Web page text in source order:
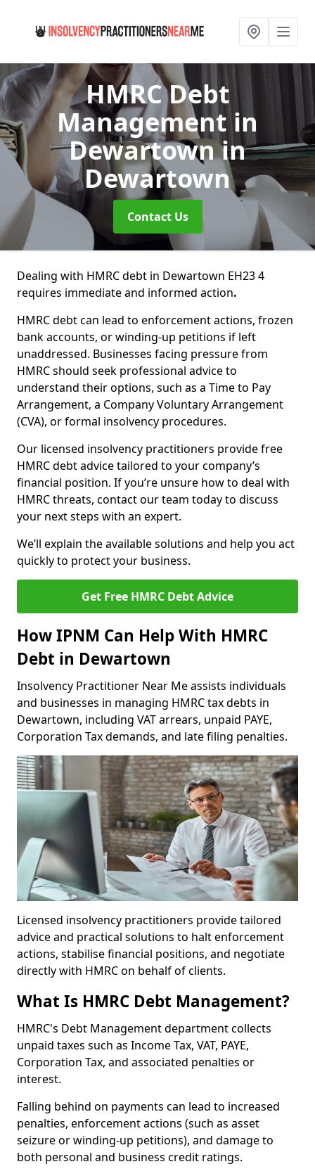
HMRC Debt
Management in
Dewartownin
Dewartown
Contact Us
Dealing with HMRC debt in Dewartown EH23 4
requires immediate and informed action.
HMRC debt can lead to enforcement actions, frozen
bank accounts, or winding-up petitions if left
unaddressed. Businesses facing pressure from
HMRC should seek professional advice to
understand their options, such as a Time to Pay
Arrangement, a Company Voluntary Arrangement
(CVA), or formal insolvency procedures.
Our licensed insolvency practitioners provide free
HMRC debt advice tailored to your company’s
financial position. If you’re unsure how to deal with
HMRC threats, contact our team today to discuss
your next steps with an expert.
We’ll explain the available solutions and help you act
quickly to protect your business.
Get Free HMRC Debt Advice
How IPNM Can Help With HMRC
Debt in Dewartown
Insolvency Practitioner Near Me assists individuals
and businesses in managing HMRC tax debts in
Dewartown, including VAT arrears, unpaid PAYE,
Corporation Tax demands, and late filing penalties.
Licensed insolvency practitioners provide tailored
advice and practical solutions to halt enforcement
actions, stabilise financial positions, and negotiate
directly with HMRC on behalf of clients.
What Is HMRC Debt Management?
HMRC's Debt Management department collects
unpaid taxes such as Income Tax, VAT, PAYE,
Corporation Tax, and associated penalties or
interest.
Falling behind on payments can lead to increased
penalties, enforcement actions (such as asset
seizure or winding-up petitions), and damage to
both personal and business credit ratings.